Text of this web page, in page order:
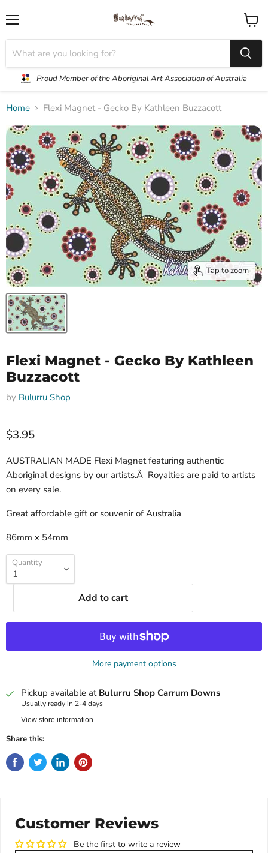
Proud Member of the Aboriginal Art Association of Australia
View
cart
Home Flexi Magnet - Gecko By Kathleen Buzzacott
Tap to zoom
Flexi Magnet - Gecko By Kathleen
Buzzacott
by Bulurru Shop
$3.95
AUSTRALIAN MADE Flexi Magnet featuring authentic
Aboriginal designs by our artists.Â Royalties are paid to artists
on every sale.
Great affordable gift or souvenir of Australia
86mm x 54mm
Quantity
Add to cart
More payment options
Pickup available at Bulurru Shop Carrum Downs
Usually ready in 2-4 days
View store information
Share this:
Customer Reviews
Be the first to write a review